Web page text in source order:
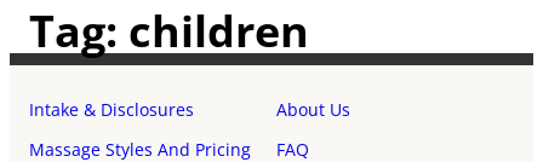
content
Tag: children
Intake & Disclosures
About Us
Massage Styles And Pricing
FAQ